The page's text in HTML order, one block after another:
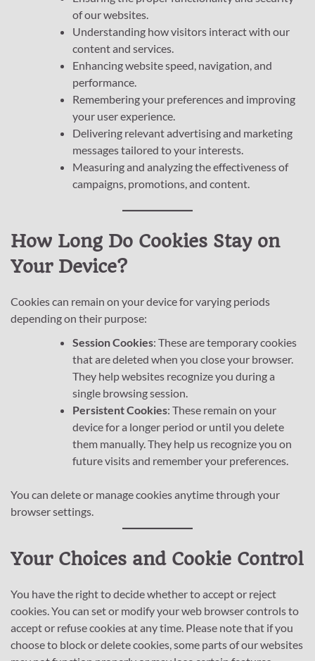
of our websites.
Understanding how visitors interact with our
content and services.
Enhancing website speed, navigation, and
performance.
Remembering your preferences and improving
your user experience.
Delivering relevant advertising and marketing
messages tailored to your interests.
Measuring and analyzing the effectiveness of
campaigns, promotions, and content.
How Long Do Cookies Stay on
Your Device?
Cookies can remain on your device for varying periods
depending on their purpose:
Session Cookies: These are temporary cookies
that are deleted when you close your browser.
They help websites recognize you during a
single browsing session.
Persistent Cookies: These remain on your
device for a longer period or until you delete
them manually. They help us recognize you on
future visits and remember your preferences.
You can delete or manage cookies anytime through your
browser settings.
Your Choices and Cookie Control
You have the right to decide whether to accept or reject
cookies. You can set or modify your web browser controls to
accept or refuse cookies at any time. Please note that if you
choose to block or delete cookies, some parts of our websites